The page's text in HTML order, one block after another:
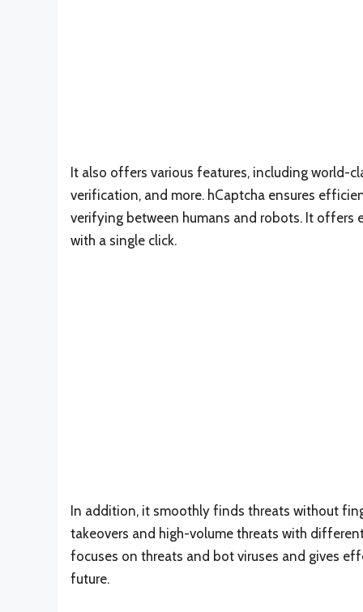
It also offers various features, including world-
verification, and more. hCaptcha ensures
verifying between humans and robots. It offers
with a single click.
In addition, it smoothly finds threats without
takeovers and high-volume threats with
focuses on threats and bot viruses and gives
future.